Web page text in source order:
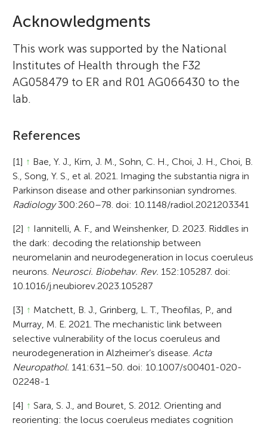
Acknowledgments
This work was supported by the National
Institutes of Health through the F32
AG058479 to ER and R01 AG066430 to the
lab.
References
[1] ↑ Bae, Y. J., Kim, J. M., Sohn, C. H., Choi, J. H., Choi, B.
S., Song, Y. S., et al. 2021. Imaging the substantia nigra in
Parkinson disease and other parkinsonian syndromes.
Radiology300:260–78. doi: 10.1148/radiol.2021203341
[2] ↑ Iannitelli, A. F., and Weinshenker, D. 2023. Riddles in
the dark: decoding the relationship between
neuromelanin and neurodegeneration in locus coeruleus
neurons. Neurosci. Biobehav. Rev. 152:105287. doi:
10.1016/j.neubiorev.2023.105287
[3] ↑ Matchett, B. J., Grinberg, L. T., Theofilas, P., and
Murray, M. E. 2021. The mechanistic link between
selective vulnerability of the locus coeruleus and
neurodegeneration in Alzheimer’s disease. Acta
Neuropathol. 141:631–50. doi: 10.1007/s00401-020-
02248-1
[4] ↑ Sara, S. J., and Bouret, S. 2012. Orienting and
reorienting: the locus coeruleus mediates cognition